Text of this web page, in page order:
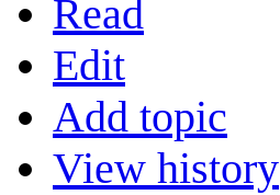
Read
Edit
Add topic
View history